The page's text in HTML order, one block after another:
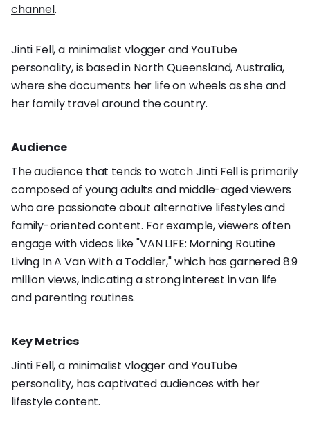
channel.
Jinti Fell, a minimalist vlogger and YouTube
personality, is based in North Queensland, Australia,
where she documents her life on wheels as she and
her family travel around the country.
Audience
The audience that tends to watch Jinti Fell is primarily
composed of young adults and middle-aged viewers
who are passionate about alternative lifestyles and
family-oriented content. For example, viewers often
engage with videos like "VAN LIFE: Morning Routine
Living In A Van With a Toddler," which has garnered 8.9
million views, indicating a strong interest in van life
and parenting routines.
Key Metrics
Jinti Fell, a minimalist vlogger and YouTube
personality, has captivated audiences with her
lifestyle content.